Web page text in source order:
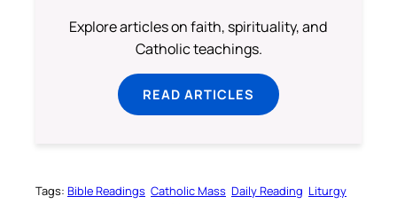
Explore articles on faith, spirituality, and
Catholic teachings.
READ ARTICLES
Tags: Bible Readings Catholic Mass Daily Reading Liturgy